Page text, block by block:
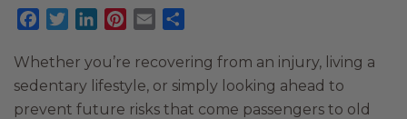
Facebook
TwitterLinkedInPinterest
Email
Whether you’re recovering from an injury, living a
sedentary lifestyle, or simply looking ahead to
prevent future risks that come passengers to old